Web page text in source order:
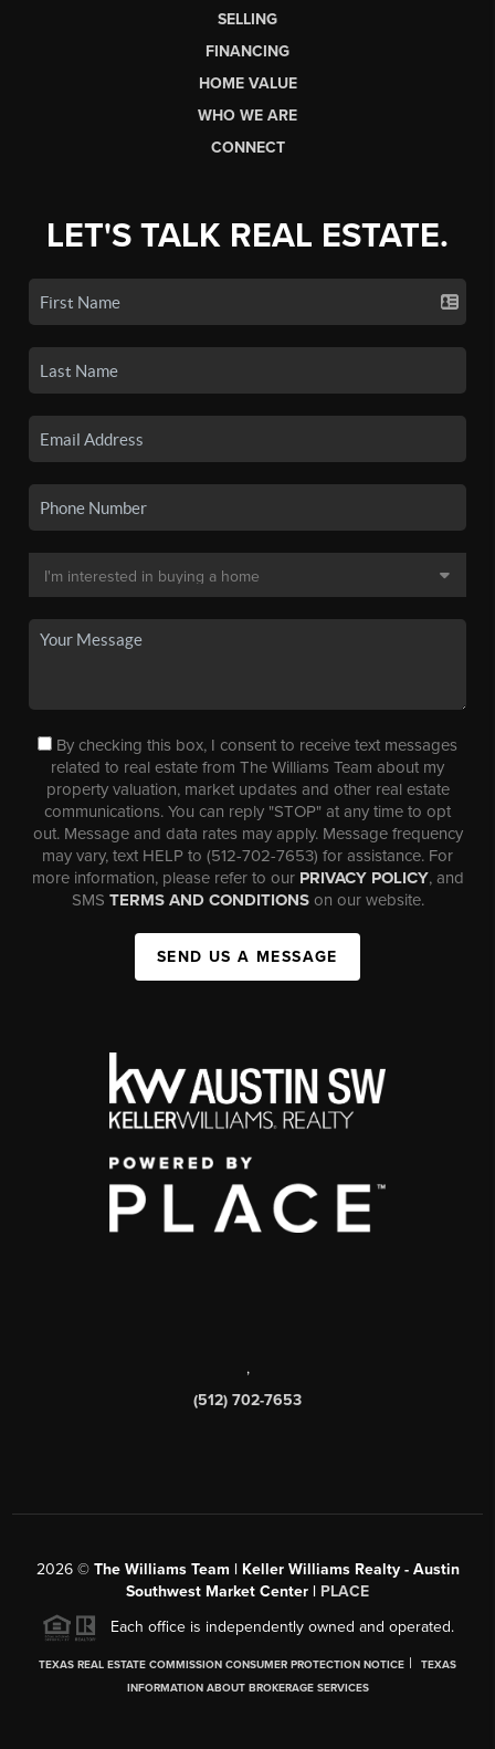
SELLING
FINANCING
HOME VALUE
WHO WE ARE
CONNECT
LET'S TALK REAL ESTATE.
By checking this box, I consent to receive text messages
related to real estate from The Williams Team about my
property valuation, market updates and other real estate
communications. You can reply "STOP" at any time to opt
out. Message and data rates may apply. Message frequency
may vary, text HELP to (512-702-7653) for assistance. For
more information, please refer to our PRIVACY POLICY, and
SMS TERMS AND CONDITIONSon our website.
SEND US A MESSAGE
,
(512) 702-7653
2026© The Williams Team | Keller Williams Realty - Austin
Southwest Market Center | PLACE
Each office is independently owned and operated.
TEXAS REAL ESTATE COMMISSION CONSUMER PROTECTION NOTICE |
TEXAS
INFORMATION ABOUT BROKERAGE SERVICES